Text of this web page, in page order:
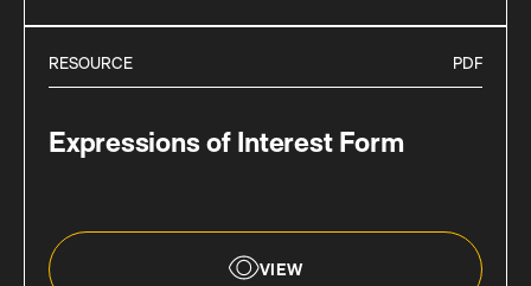
RESOURCE PDF
Expressions of Interest Form
VIEW